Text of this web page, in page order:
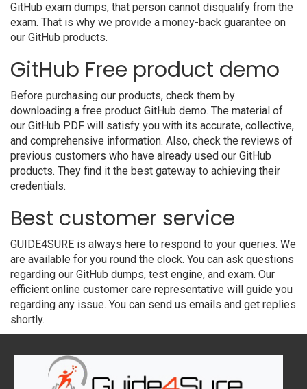
GitHub exam dumps, that person cannot disqualify from the
exam. That is why we provide a money-back guarantee on
our GitHub products.
GitHub Free product demo
Before purchasing our products, check them by
downloading a free product GitHub demo. The material of
our GitHub PDF will satisfy you with its accurate, collective,
and comprehensive information. Also, check the reviews of
previous customers who have already used our GitHub
products. They find it the best gateway to achieving their
credentials.
Best customer service
GUIDE4SURE is always here to respond to your queries. We
are available for you round the clock. You can ask questions
regarding our GitHub dumps, test engine, and exam. Our
efficient online customer care representative will guide you
regarding any issue. You can send us emails and get replies
shortly.